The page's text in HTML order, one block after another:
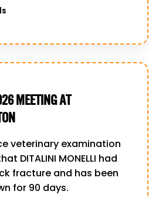
MEETING AT
veterinary examination
DITALINI MONELLI had
fracture and has been
for 90 days.